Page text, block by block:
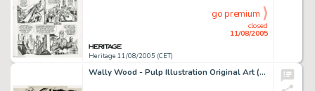
Heritage 11/08/2005 (CET)
closed
11/08/2005
go premium
Wally Wood - Pulp Illustration Original Art (undated). A gorgeous Wally Wood fantasy femme rides a double-headed -